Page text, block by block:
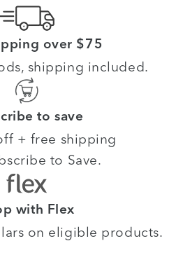
over $75
shipping included.
to save
+ free shipping
to Save.
with Flex
on eligible products.